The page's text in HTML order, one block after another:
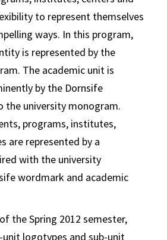
to represent themselves
ways. In this program,
is represented by the
The academic unit is
by the Dornsife
the university monogram.
programs, institutes,
are represented by a
with the university
wordmark and academic
the Spring 2012 semester,
unit logotypes and sub-unit